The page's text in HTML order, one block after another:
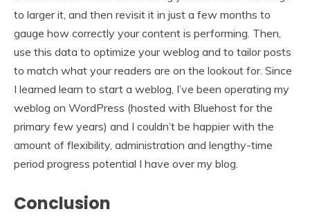
to larger it, and then revisit it in just a few months to
gauge how correctly your content is performing. Then,
use this data to optimize your weblog and to tailor posts
to match what your readers are on the lookout for. Since
I learned learn to start a weblog, I’ve been operating my
weblog on WordPress (hosted with Bluehost for the
primary few years) and I couldn’t be happier with the
amount of flexibility, administration and lengthy-time
period progress potential I have over my blog.
Conclusion